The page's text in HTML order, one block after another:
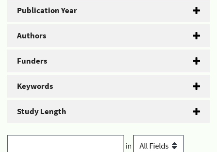
Publication Year
Authors
Funders
Keywords
Study Length
in